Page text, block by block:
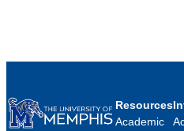
Resources
Academic